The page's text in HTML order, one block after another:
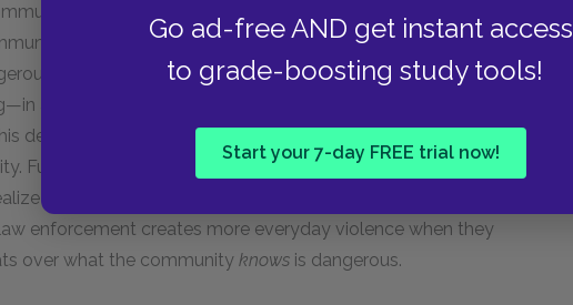
Go ad-free AND get instant access
to grade-boosting study tools!
Start your 7-day FREE trial now!
Mr. Lewis, who has asked the police for their help in
objects to their attacking Maverick because Mr.
However, the police ignore Mr. Lewis both because
a parallel of Khalil’s death—and because they seek
decision shows that their policing does not tend to the
Furthermore, the police order the neighbors to leave, and
that they have witnesses. This entire encounter
enforcement creates more everyday violence when they
over what the community knows is dangerous.